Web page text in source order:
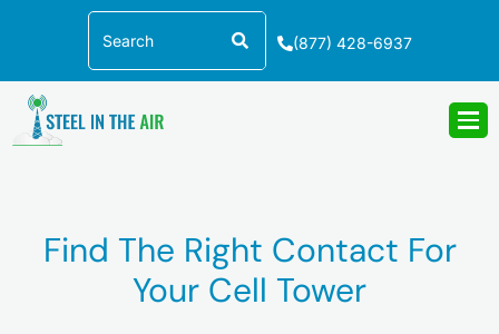
Search
(877) 428-6937
Find The Right Contact For
Your Cell Tower